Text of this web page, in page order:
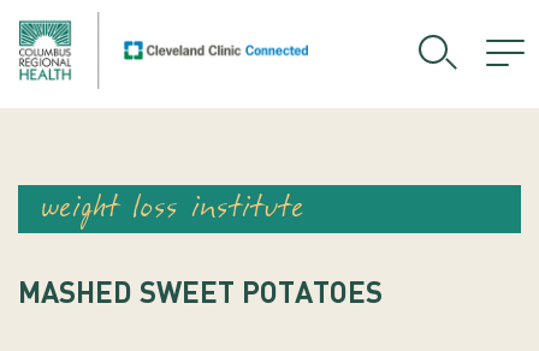
weight loss institute
MASHED SWEET POTATOES